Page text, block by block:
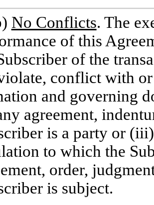
No Conflicts. The
of this
of the
conflict with
and governing
agreement,
is a party or
to which the
order,
is subject.